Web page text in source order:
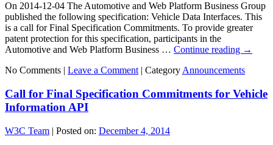
On 2014-12-04 The Automotive and Web Platform Business Group
published the following specification: Vehicle Data Interfaces. This
is a call for Final Specification Commitments. To provide greater
patent protection for this specification, participants in the
Automotive and Web Platform Business … Continue reading →
No Comments | Leave a Comment | Category Announcements
Call for Final Specification Commitments for Vehicle
Information API
W3C Team | Posted on: December 4, 2014